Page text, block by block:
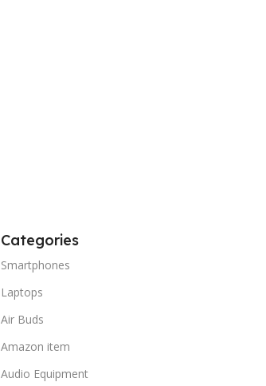
Categories
Smartphones
Laptops
Air Buds
Amazon item
Audio Equipment